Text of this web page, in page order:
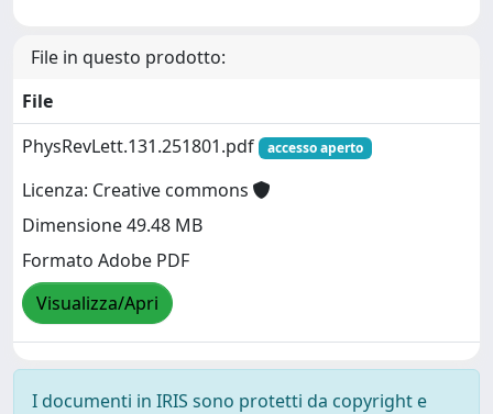
File in questo prodotto:
File
PhysRevLett.131.251801.pdf
accesso aperto
Licenza: Creative commons
Dimensione 49.48 MB
Formato Adobe PDF
Visualizza/Apri
I documenti in IRIS sono protetti da copyright e